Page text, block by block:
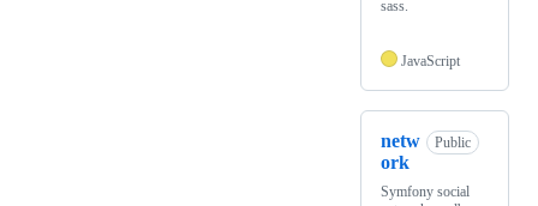
sass.
JavaScript
netw
ork
Public
Symfony social